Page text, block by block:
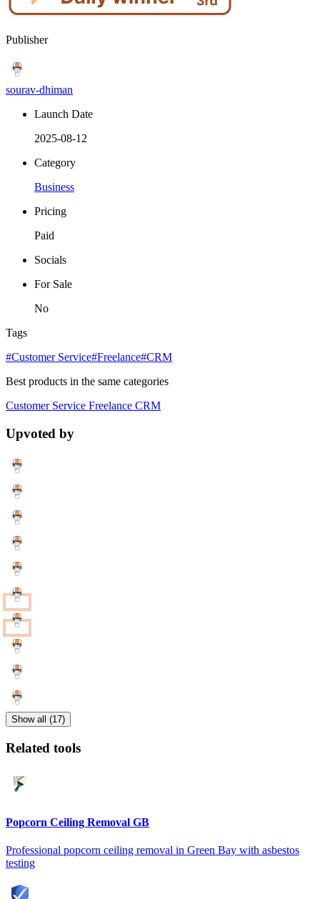
Publisher
sourav-dhiman
Launch Date
2025-08-12
Category
Business
Pricing
Paid
Socials
For Sale
No
Tags
#Customer Service#Freelance#CRM
Best products in the same categories
Customer Service Freelance CRM
Upvoted by
Show all (17)
Related tools
Popcorn Ceiling Removal GB
Professional popcorn ceiling removal in Green Bay with asbestos
testing